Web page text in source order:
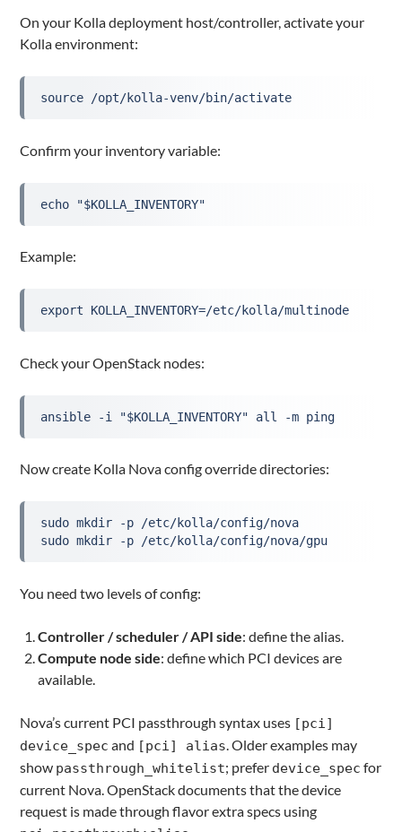
On your Kolla deployment host/controller, activate your
Kolla environment:
source /opt/kolla-venv/bin/activate
Confirm your inventory variable:
echo "$KOLLA_INVENTORY"
Example:
export KOLLA_INVENTORY=/etc/kolla/multinode
Check your OpenStack nodes:
ansible -i "$KOLLA_INVENTORY" all -m ping
Now create Kolla Nova config override directories:
sudo mkdir -p /etc/kolla/config/nova
sudo mkdir -p /etc/kolla/config/nova/gpu
You need two levels of config:
Controller / scheduler / API side: define the alias.
Compute node side: define which PCI devices are
available.
Nova’s current PCI passthrough syntax uses [pci]
device_spec and [pci] alias . Older examples may
show passthrough_whitelist; prefer device_spec for
current Nova. OpenStack documents that the device
request is made through flavor extra specs using